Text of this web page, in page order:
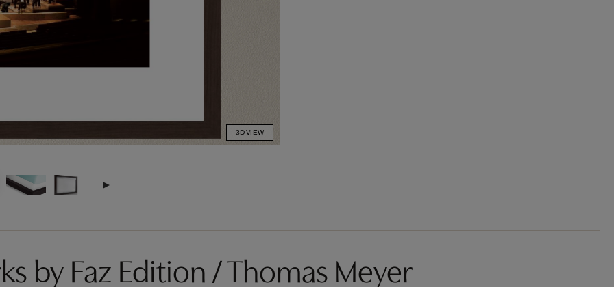
3D VIEW
by Faz Edition / Thomas Meyer